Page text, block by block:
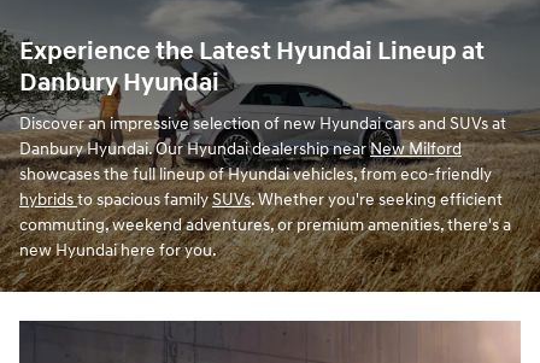
Experience the Latest Hyundai Lineup at
Danbury Hyundai
Discover an impressive selection of new Hyundai cars and SUVs at
Danbury Hyundai. Our Hyundai dealership nearNew Milford
showcases the full lineup of Hyundai vehicles, from eco-friendly
hybridsto spacious familySUVs. Whether you're seeking efficient
commuting, weekend adventures, or premium amenities, there's a
new Hyundai here for you.